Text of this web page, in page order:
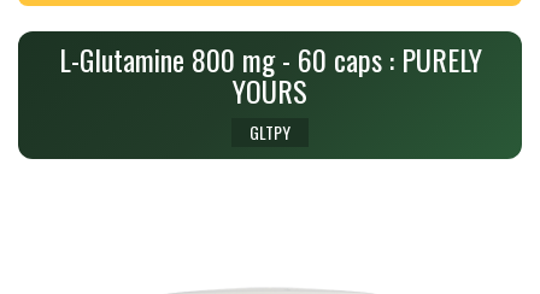
L-Glutamine 800 mg - 60 caps : PURELY
YOURS
GLTPY